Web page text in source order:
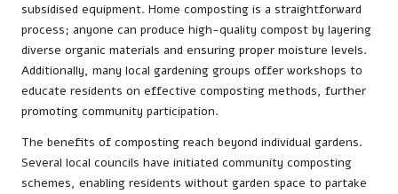
subsidised equipment. Home composting is a straightforward
process; anyone can produce high-quality compost by layering
diverse organic materials and ensuring proper moisture levels.
Additionally, many local gardening groups offer workshops to
educate residents on effective composting methods, further
promoting community participation.
The benefits of composting reach beyond individual gardens.
Several local councils have initiated community composting
schemes, enabling residents without garden space to partake